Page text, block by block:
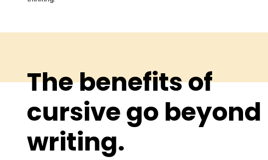
The benefits of
cursive go beyond
writing.